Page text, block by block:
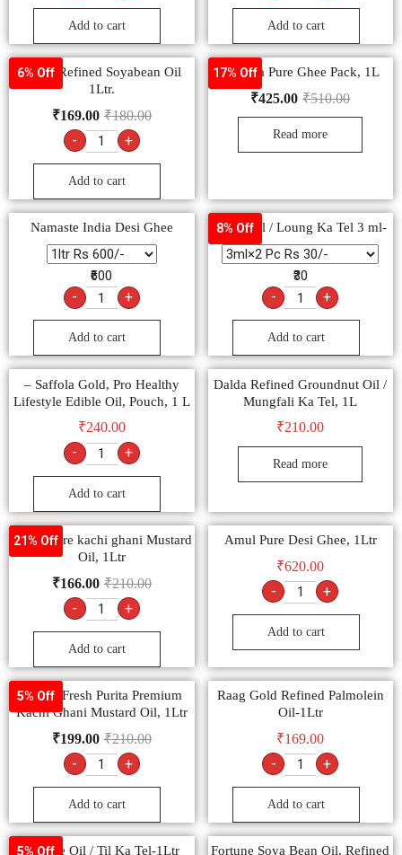
Add to cart Add to cart
6% Off
Safari Refined Soyabean Oil
1Ltr.
₹180.00
₹169.00
- +
Add to cart
17% Off
Ananda Pure Ghee Pack, 1L
₹510.00
₹425.00
Read more
Namaste India Desi Ghee
₹600
- +
Add to cart
8% Off
Clove oil / Loung Ka Tel 3 ml-
₹30
- +
Add to cart
– Saffola Gold, Pro Healthy
Lifestyle Edible Oil, Pouch, 1 L
₹240.00
- +
Add to cart
Dalda Refined Groundnut Oil /
Mungfali Ka Tel, 1L
₹210.00
Read more
21% Off
Dalda Pure kachi ghani Mustard
Oil, 1Ltr
₹210.00
₹166.00
- +
Add to cart
Amul Pure Desi Ghee, 1Ltr
₹620.00
- +
Add to cart
5% Off
Nature Fresh Purita Premium
Kachi Ghani Mustard Oil, 1Ltr
₹210.00
₹199.00
- +
Add to cart
Raag Gold Refined Palmolein
Oil-1Ltr
₹169.00
- +
Add to cart
5% Off
Sesame Oil / Til Ka Tel-1Ltr
Fortune Soya Bean Oil, Refined